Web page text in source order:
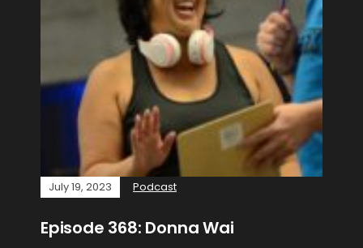
July 19, 2023 Podcast
Episode 368: Donna Wai